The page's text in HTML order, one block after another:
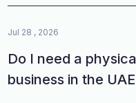
Jul 28 , 2026
Do I need a
business in the